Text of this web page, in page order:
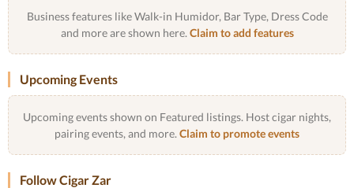
Business features like Walk-in Humidor, Bar Type, Dress Code
and more are shown here. Claim to add features
Upcoming Events
Upcoming events shown on Featured listings. Host cigar nights,
pairing events, and more. Claim to promote events
Follow Cigar Zar